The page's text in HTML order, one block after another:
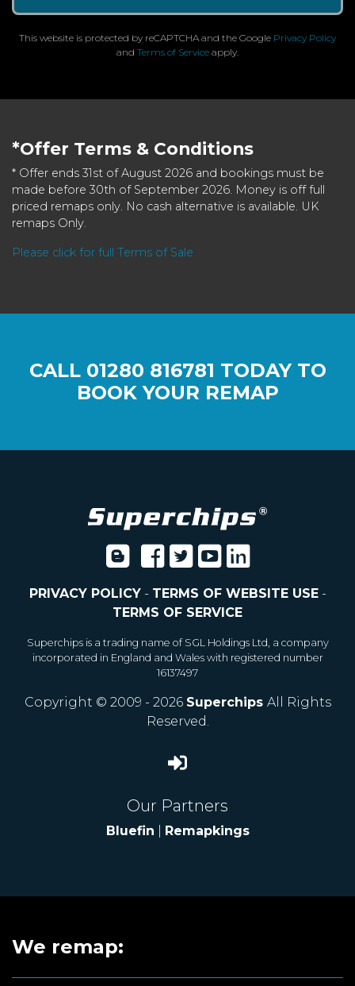
This website is protected by reCAPTCHA and the Google Privacy Policy
and Terms of Service apply.
*Offer Terms & Conditions
* Offer ends 31st of August 2026 and bookings must be
made before 30th of September 2026. Money is off full
priced remaps only. No cash alternative is available. UK
remaps Only.
Please click for full Terms of Sale
CALL 01280 816781 TODAY TO
BOOK YOUR REMAP
PRIVACY POLICY- TERMS OF WEBSITE USE-
TERMS OF SERVICE
Superchips is a trading name of SGL Holdings Ltd, a company
incorporated in England and Wales with registered number
16137497
Copyright © 2009 - 2026 Superchips All Rights
Reserved.
Our Partners
Bluefin Remapkings
We remap: